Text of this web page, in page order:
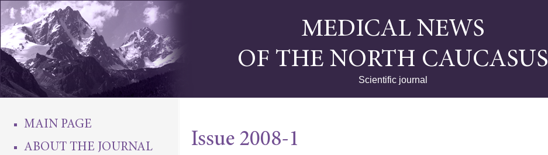
MEDICAL NEWS
OF THE NORTH CAUCASUS
Scientific journal
MAIN PAGE
ABOUT THE JOURNAL
Issue 2008-1